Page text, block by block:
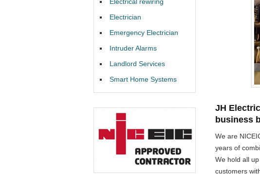
JH
business
We are
years of
We hold all
customers
Electrician
Emergency Electrician
Intruder Alarms
Landlord Services
Smart Home Systems